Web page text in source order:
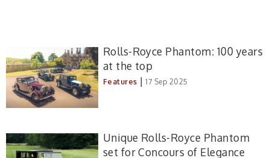
Rolls-Royce Phantom: 100 years
at the top
Features | 17 Sep 2025
Unique Rolls-Royce Phantom
set for Concours of Elegance